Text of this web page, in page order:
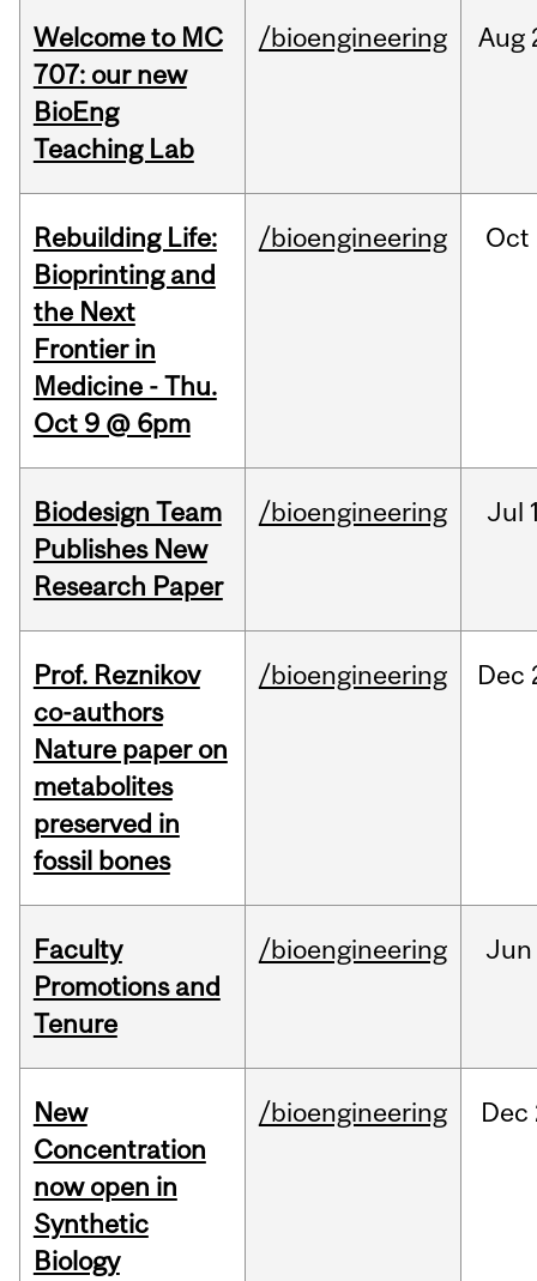
Welcome to MC
707: our new
BioEng
Teaching Lab
/bioengineering Aug
Rebuilding Life:
Bioprinting and
the Next
Frontier in
Medicine - Thu.
Oct 9 @ 6pm
/bioengineering Oct
Biodesign Team
Publishes New
Research Paper
/bioengineering Jul
Prof. Reznikov
co-authors
Nature paper on
metabolites
preserved in
fossil bones
/bioengineering Dec
Faculty
Promotions and
Tenure
/bioengineering Jun
New
Concentration
now open in
Synthetic
Biology
/bioengineering Dec